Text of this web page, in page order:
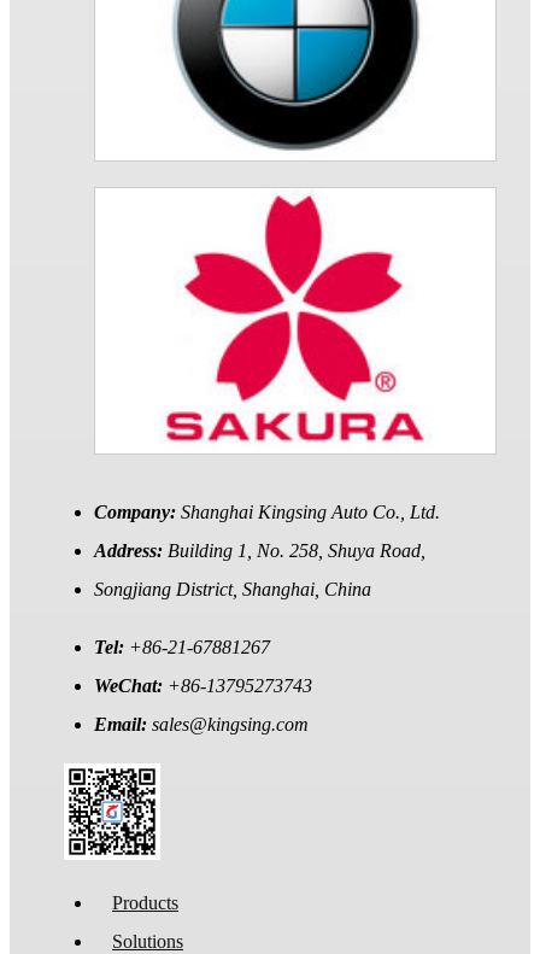
Company: Shanghai Kingsing Auto Co., Ltd.
Address: Building 1, No. 258, Shuya Road,
Songjiang District, Shanghai, China
Tel: +86-21-67881267
WeChat: +86-13795273743
Email: sales@kingsing.com
Products
Solutions